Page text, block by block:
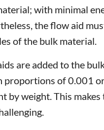
with minimal
the flow aid
of the bulk material.
are added to the
proportions of 0.001
by weight. This